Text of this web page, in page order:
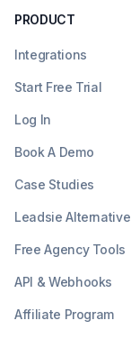
PRODUCT
Integrations
Start Free Trial
Log In
Book A Demo
Case Studies
Leadsie Alternative
Free Agency Tools
API & Webhooks
Affiliate Program